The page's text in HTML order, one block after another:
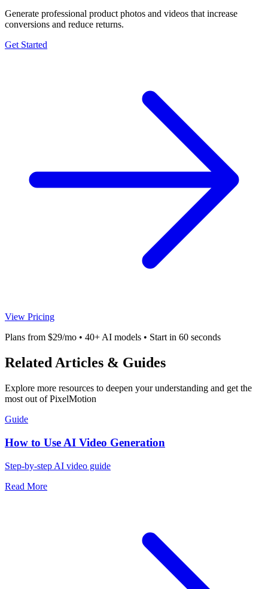
Generate professional product photos and videos that increase
conversions and reduce returns.
Get Started
View Pricing
Plans from $29/mo • 40+ AI models • Start in 60 seconds
Related Articles & Guides
Explore more resources to deepen your understanding and get the
most out of PixelMotion
Guide
How to Use AI Video Generation
Step-by-step AI video guide
Read More